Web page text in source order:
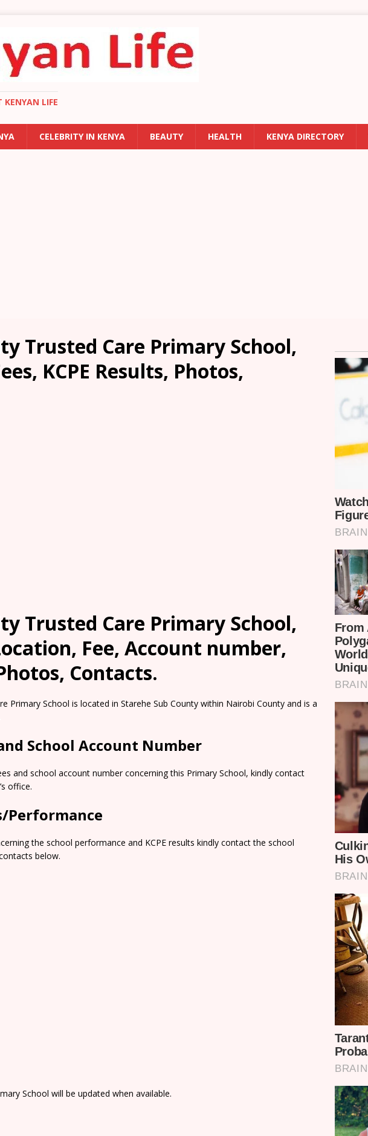
KENYAN LIFE
CELEBRITY IN KENYA BEAUTY HEALTH KENYA DIRECTORY
Trusted Care Primary School,
KCPE Results, Photos,
Trusted Care Primary School,
Fee, Account number,
Contacts.
Primary School is located in Starehe Sub County within Nairobi County and is a
School Account Number
and school account number concerning this Primary School, kindly contact
office.
Performance
the school performance and KCPE results kindly contact the school
below.
School will be updated when available.